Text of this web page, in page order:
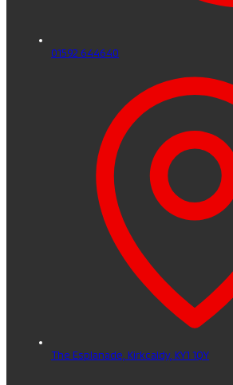
01592 644640
The Esplanade, Kirkcaldy, KY1 1QY